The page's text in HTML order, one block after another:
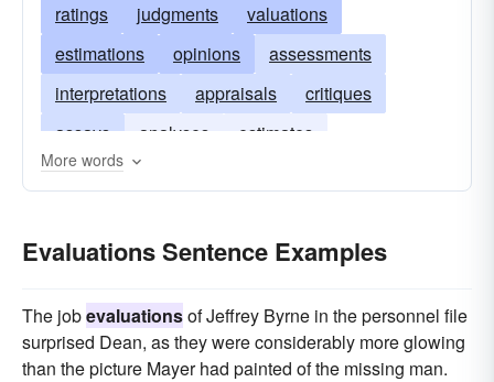
ratings judgments
valuations
estimations
opinions
assessments
interpretations
appraisals
critiques
assays
analyses estimates
More words
Evaluations Sentence Examples
The jobevaluationsof Jeffrey Byrne in the personnel file
sur­prised Dean, as they were considerably more glowing
than the pic­ture Mayer had painted of the missing man.